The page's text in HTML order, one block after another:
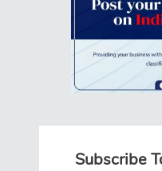
Subscribe